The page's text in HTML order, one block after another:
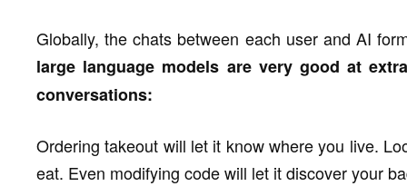
Globally, the chats between each user and AI
large language models are very good at
conversations:
Ordering takeout will let it know where you live.
eat. Even modifying code will let it discover your